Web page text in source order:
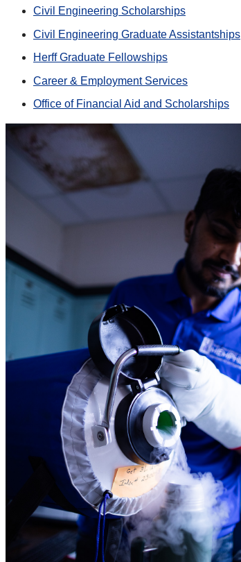
Civil Engineering Scholarships
Civil Engineering Graduate Assistantships
Herff Graduate Fellowships
Career & Employment Services
Office of Financial Aid and Scholarships